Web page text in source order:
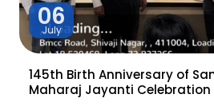
06
July
145th Birth Anniversary of
Maharaj Jayanti Celebration